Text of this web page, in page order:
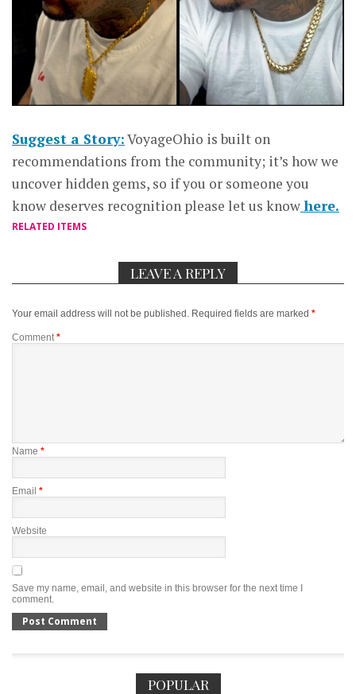
Suggest a Story:VoyageOhio is built on
recommendations from the community; it’s how we
uncover hidden gems, so if you or someone you
know deserves recognition please let us knowhere.
RELATED ITEMS
LEAVE A REPLY
Your email address will not be published. Required fields are marked *
Comment *
Name *
Email *
Website
Save my name, email, and website in this browser for the next time I
comment.
POPULAR